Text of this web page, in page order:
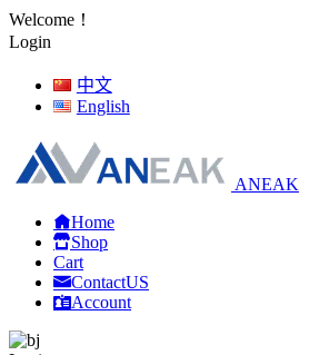
Welcome！
Login
中文
English
ANEAK
Home
Shop
Cart
ContactUS
Account